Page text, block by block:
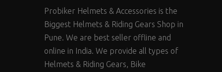
Probiker Helmets & Accessories is the
Biggest Helmets & Riding Gears Shop in
Pune. We are best seller offline and
online in India. We provide all types of
Helmets & Riding Gears, Bike